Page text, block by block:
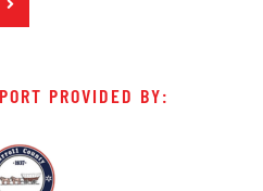
PROVIDED BY: